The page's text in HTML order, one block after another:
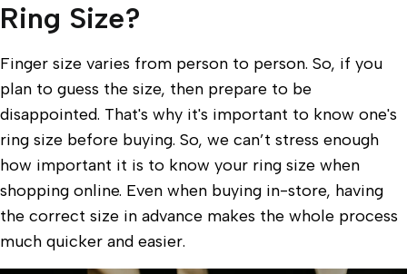
Ring Size?
Finger size varies from person to person. So, if you
plan to guess the size, then prepare to be
disappointed. That's why it's important to know one's
ring size before buying. So, we can’t stress enough
how important it is to know your ring size when
shopping online. Even when buying in-store, having
the correct size in advance makes the whole process
much quicker and easier.